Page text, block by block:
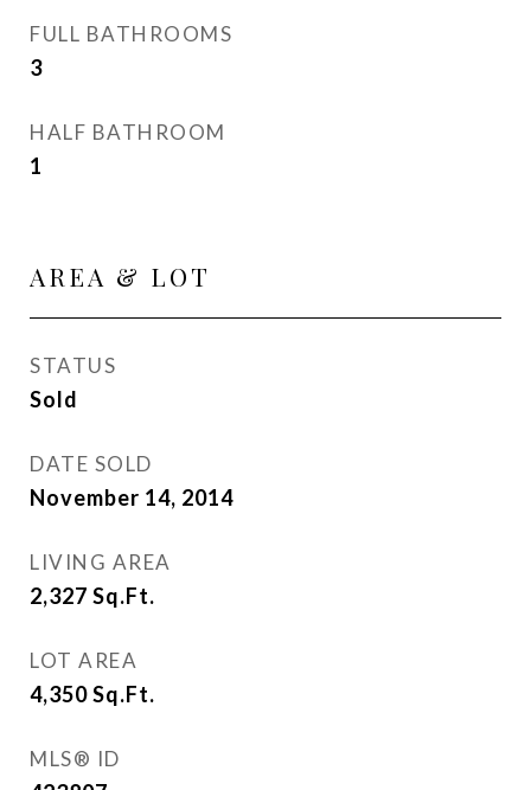
FULL BATHROOMS
3
HALF BATHROOM
1
AREA & LOT
STATUS
Sold
DATE SOLD
November 14, 2014
LIVING AREA
2,327 Sq.Ft.
LOT AREA
4,350Sq.Ft.
MLS® ID